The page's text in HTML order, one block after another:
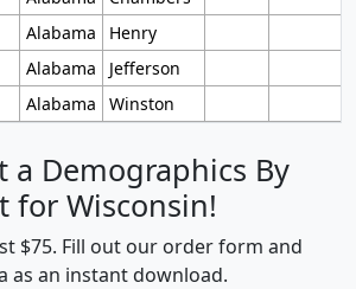
Alabama
Henry
Alabama
Jefferson
Alabama Winston
a Demographics By
for Wisconsin!
$75. Fill out our order form and
as an instant download.